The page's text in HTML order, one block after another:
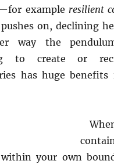
example resilient
on, declining
way the
to create or
has huge benefits
your own